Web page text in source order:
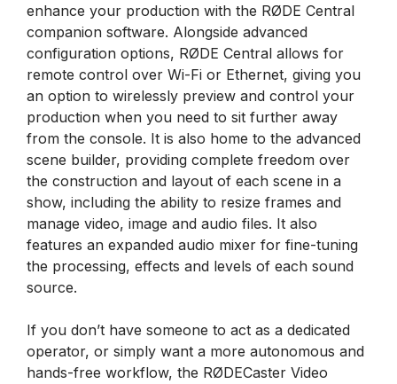
enhance your production with the RØDE Central
companion software. Alongside advanced
configuration options, RØDE Central allows for
remote control over Wi-Fi or Ethernet, giving you
an option to wirelessly preview and control your
production when you need to sit further away
from the console. It is also home to the advanced
scene builder, providing complete freedom over
the construction and layout of each scene in a
show, including the ability to resize frames and
manage video, image and audio files. It also
features an expanded audio mixer for fine-tuning
the processing, effects and levels of each sound
source.
If you don’t have someone to act as a dedicated
operator, or simply want a more autonomous and
hands-free workflow, the RØDECaster Video